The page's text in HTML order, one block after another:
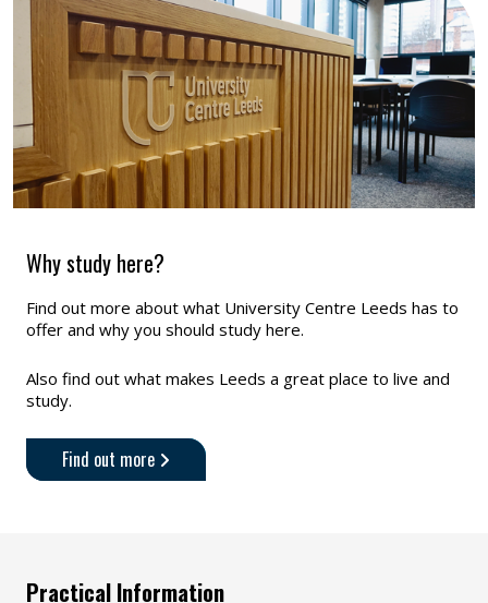
Why study here?
Find out more about what University Centre Leeds has to
offer and why you should study here.
Also find out what makes Leeds a great place to live and
study.
Find out more
Practical Information